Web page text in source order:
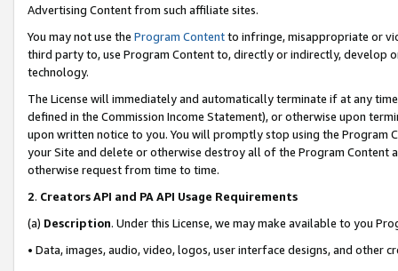
Advertising Content from such affiliate sites.
You may not use the Program Contentto infringe, misappropriate or
third party to, use Program Content to, directly or indirectly, develop
technology.
The License will immediately and automatically terminate if at any
defined in the Commission Income Statement), or otherwise upon
upon written notice to you. You will promptly stop using the Program
your Site and delete or otherwise destroy all of the Program Content
otherwise request from time to time.
2. Creators API and PA API Usage Requirements
(a) Description. Under this License, we may make available to you
• Data, images, audio, video, logos, user interface designs, and other